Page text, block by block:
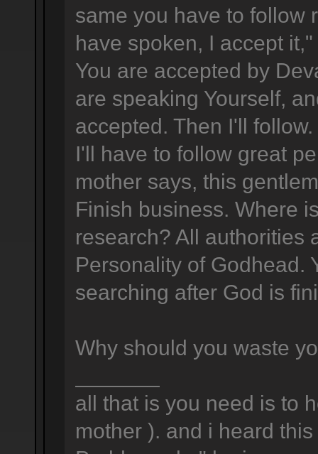
same you have to follow
have spoken, I accept
You are accepted by
are speaking Yourself,
accepted. Then I'll follow.
I'll have to follow great
mother says, this
Finish business. Where
research? All authorities
Personality of Godhead.
searching after God is
Why should you waste
all that is you need is to
mother ). and i heard